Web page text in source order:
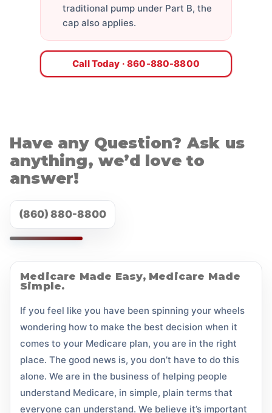
traditional pump under Part B, the
cap also applies.
Call Today · 860-880-8800
Have any Question? Ask us
anything, we’d love to
answer!
(860) 880-8800
Medicare Made Easy, Medicare Made
Simple.
If you feel like you have been spinning your wheels
wondering how to make the best decision when it
comes to your Medicare plan, you are in the right
place. The good news is, you don’t have to do this
alone. We are in the business of helping people
understand Medicare, in simple, plain terms that
everyone can understand. We believe it’s important